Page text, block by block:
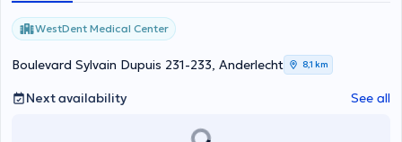
WestDent Medical Center
Boulevard Sylvain Dupuis 231-233, Anderlecht 8,1 km
Next availability See all